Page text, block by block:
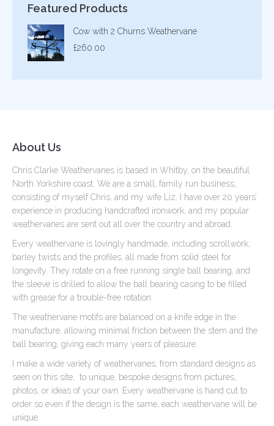
Featured Products
Cow with 2 Churns Weathervane
£260.00
About Us
Chris Clarke Weathervanes is based in Whitby, on the beautiful
North Yorkshire coast. We are a small, family run business,
consisting of myself Chris, and my wife Liz. I have over 20 years’
experience in producing handcrafted ironwork, and my popular
weathervanes are sent out all over the country and abroad.
Every weathervane is lovingly handmade, including scrollwork,
barley twists and the profiles, all made from solid steel for
longevity. They rotate on a free running single ball bearing, and
the sleeve is drilled to allow the ball bearing casing to be filled
with grease for a trouble-free rotation.
The weathervane motifs are balanced on a knife edge in the
manufacture, allowing minimal friction between the stem and the
ball bearing, giving each many years of pleasure.
I make a wide variety of weathervanes, from standard designs as
seen on this site, to unique, bespoke designs from pictures,
photos, or ideas of your own. Every weathervane is hand cut to
order so even if the design is the same, each weathervane will be
unique.